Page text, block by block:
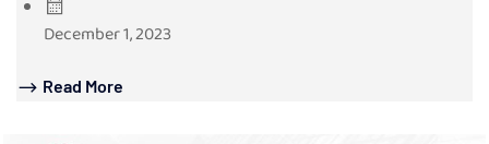
December 1, 2023
Read More